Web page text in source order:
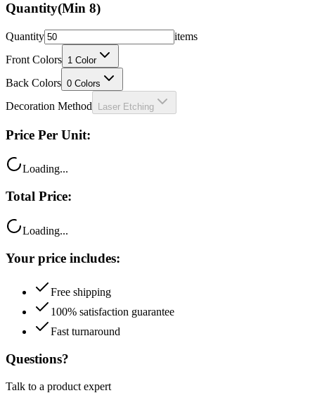
Quantity(Min 8)
Quantity
items
Front Colors 1 Color
Back Colors 0 Colors
Decoration Method Laser Etching
Price Per Unit:
Loading...
Total Price:
Loading...
Your price includes:
Free shipping
100% satisfaction guarantee
Fast turnaround
Questions?
Talk to a product expert